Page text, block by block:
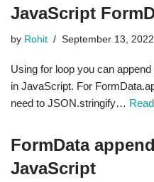
JavaScript
by Rohit September 13, 2022
Using for loop you can
in JavaScript. For
need to JSON.stringify…
FormData
JavaScript